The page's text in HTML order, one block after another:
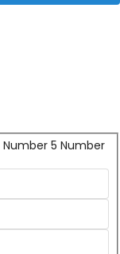
Number 5 Number